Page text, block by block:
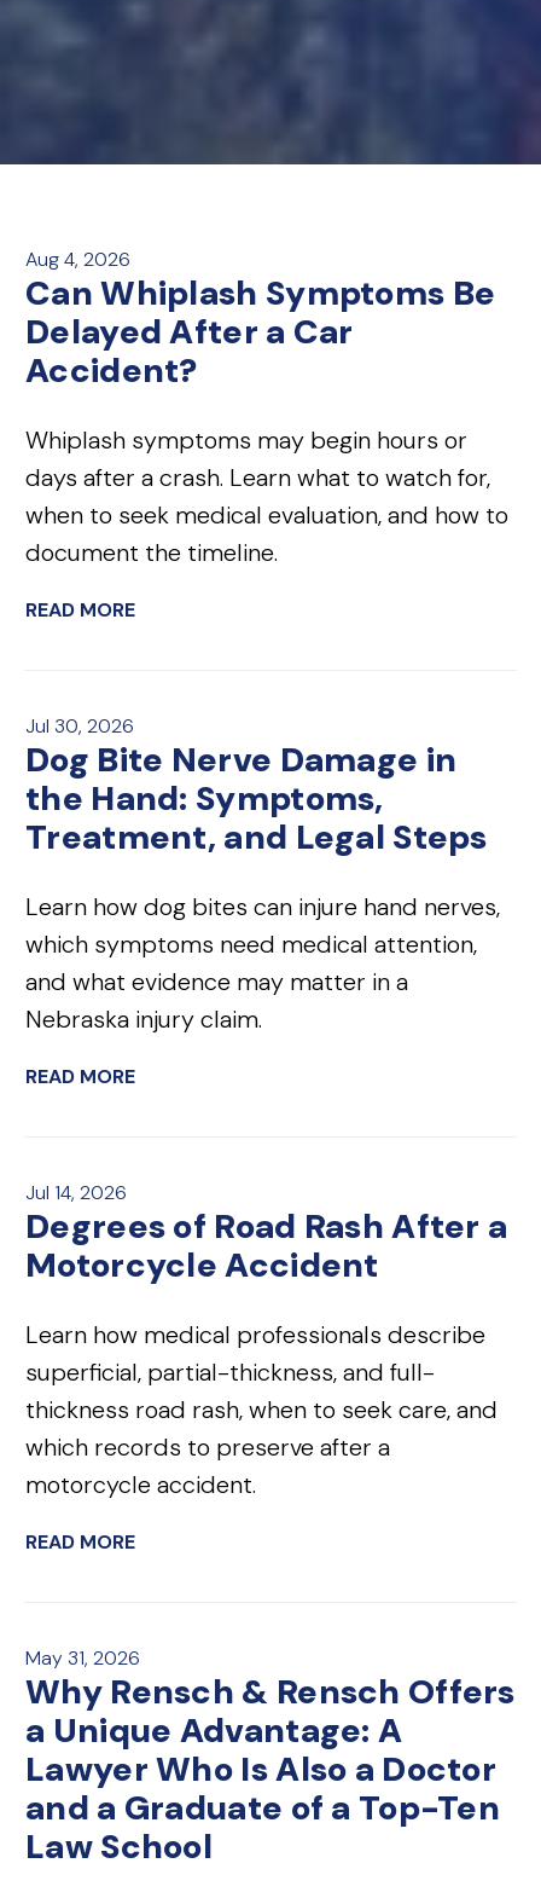
Aug 4, 2026
Can Whiplash Symptoms Be
Delayed After a Car
Accident?
Whiplash symptoms may begin hours or
days after a crash. Learn what to watch for,
when to seek medical evaluation, and how to
document the timeline.
READ MORE
Jul 30, 2026
Dog Bite Nerve Damage in
the Hand: Symptoms,
Treatment, and Legal Steps
Learn how dog bites can injure hand nerves,
which symptoms need medical attention,
and what evidence may matter in a
Nebraska injury claim.
READ MORE
Jul 14, 2026
Degrees of Road Rash After a
Motorcycle Accident
Learn how medical professionals describe
superficial, partial-thickness, and full-
thickness road rash, when to seek care, and
which records to preserve after a
motorcycle accident.
READ MORE
May 31, 2026
Why Rensch & Rensch Offers
a Unique Advantage: A
Lawyer Who Is Also a Doctor
and a Graduate of a Top-Ten
Law School